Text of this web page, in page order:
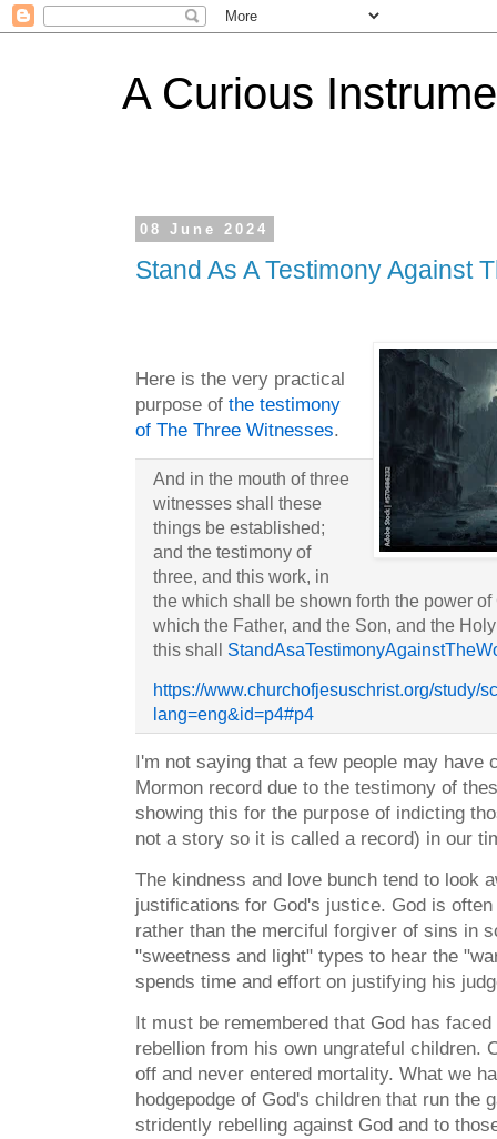
A Curious
08 June 2024
Stand As A Testimony Against
Here is the very practical
purpose of the testimony
of The Three Witnesses.
And in the mouth of three
witnesses shall these
things be established;
and the testimony of
three, and this work, in
the which shall be shown forth the power
which the Father, and the Son, and the
this shall
https://www.churchofjesuschrist.org/study/
lang=eng&id=p4#p4
I'm not saying that a few people may have
Mormon record due to the testimony of
showing this for the purpose of indicting
not a story so it is called a record) in our
The kindness and love bunch tend to look
justifications for God's justice. God is
rather than the merciful forgiver of sins in
"sweetness and light" types to hear the
spends time and effort on justifying his
It must be remembered that God has
rebellion from his own ungrateful children.
off and never entered mortality. What we
hodgepodge of God's children that run the
stridently rebelling against God and to